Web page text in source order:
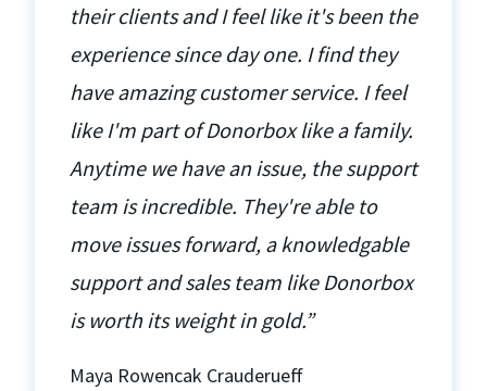
their clients and I feel like it's been the
experience since day one. I find they
have amazing customer service. I feel
like I'm part of Donorbox like a family.
Anytime we have an issue, the support
team is incredible. They're able to
move issues forward, a knowledgable
support and sales team like Donorbox
is worth its weight in gold.”
Maya Rowencak Crauderueff